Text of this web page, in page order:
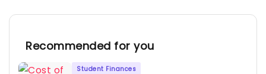
Recommended for you
Student Finances